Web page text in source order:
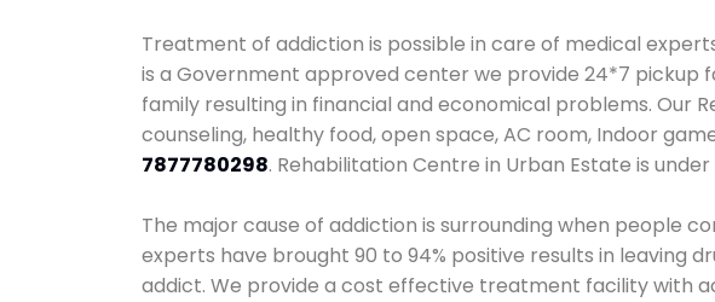
Treatment of addiction is possible in care of medical
is a Government approved center we provide 24*7 pickup
family resulting in financial and economical problems. Our
counseling, healthy food, open space, AC room, Indoor
7877780298. Rehabilitation Centre in Urban Estate is under
The major cause of addiction is surrounding when people
experts have brought 90 to 94% positive results in leaving
addict. We provide a cost effective treatment facility with